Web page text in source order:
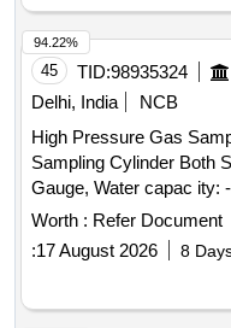
45 TID:98935324
Delhi, India
NCB
High Pressure Gas Sampling
Sampling Cylinder Both
Gauge, Water capac ity:
Rating: - 500 Bar,
NPT F e d Cap welded
160 material required
Worth : Refer Document
:17 August 2026 8
94.22%